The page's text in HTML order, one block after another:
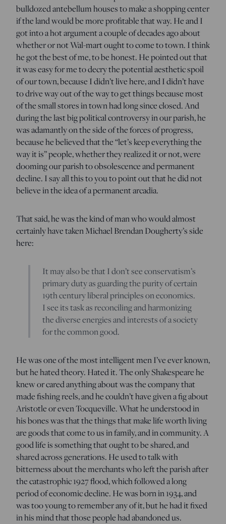
bulldozed antebellum houses to make a shopping center
if the land would be more profitable that way. He and I
got into a hot argument a couple of decades ago about
whether or not Wal-mart ought to come to town. I think
he got the best of me, to be honest. He pointed out that
it was easy for me to decry the potential aesthetic spoil
of our town, because I didn’t live here, and I didn’t have
to drive way out of the way to get things because most
of the small stores in town had long since closed. And
during the last big political controversy in our parish, he
was adamantly on the side of the forces of progress,
because he believed that the “let’s keep everything the
way it is” people, whether they realized it or not, were
dooming our parish to obsolescence and permanent
decline. I say all this to you to point out that he did not
believe in the idea of a permanent arcadia.
That said, he was the kind of man who would almost
certainly have taken Michael Brendan Dougherty’s side
here:
It may also be that I don’t see conservatism’s
primary duty as guarding the purity of certain
19th century liberal principles on economics.
I see its task as reconciling and harmonizing
the diverse energies and interests of a society
for the common good.
He was one of the most intelligent men I’ve ever known,
but he hated theory. Hated it. The only Shakespeare he
knew or cared anything about was the company that
made fishing reels, and he couldn’t have given a fig about
Aristotle or even Tocqueville. What he understood in
his bones was that the things that make life worth living
are goods that come to us in family, and in community. A
good life is something that ought to be shared, and
shared across generations. He used to talk with
bitterness about the merchants who left the parish after
the catastrophic 1927 flood, which followed a long
period of economic decline. He was born in 1934, and
was too young to remember any of it, but he had it fixed
in his mind that those people had abandoned us.